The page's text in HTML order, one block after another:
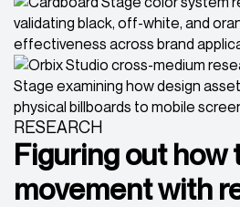
RESEARCH
Figuring out how
movement with